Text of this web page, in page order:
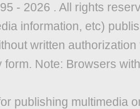
- 2026 . All rights
information, etc)
written
form. Note: Browsers
publishing multimedia